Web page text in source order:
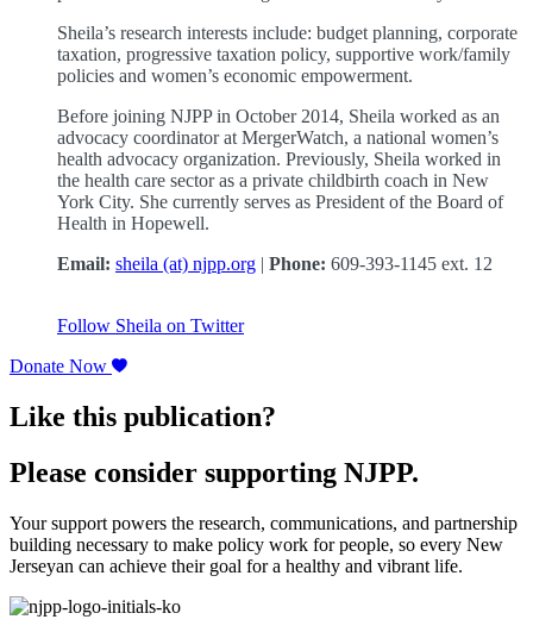
Sheila’s research interests include: budget planning, corporate
taxation, progressive taxation policy, supportive work/family
policies and women’s economic empowerment.
Before joining NJPP in October 2014, Sheila worked as an
advocacy coordinator at MergerWatch, a national women’s
health advocacy organization. Previously, Sheila worked in
the health care sector as a private childbirth coach in New
York City. She currently serves as President of the Board of
Health in Hopewell.
Email: sheila (at) njpp.org | Phone: 609-393-1145 ext. 12
Follow Sheila on Twitter
Donate Now
Like this publication?
Please consider supporting NJPP.
Your support powers the research, communications, and partnership
building necessary to make policy work for people, so every New
Jerseyan can achieve their goal for a healthy and vibrant life.